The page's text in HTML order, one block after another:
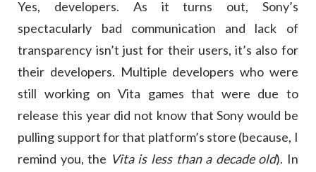
Yes, developers. As it turns out, Sony’s
spectacularly bad communication and lack of
transparency isn’t just for their users, it’s also for
their developers. Multiple developers who were
still working on Vita games that were due to
release this year did not know that Sony would be
pulling support for that platform’s store (because, I
remind you, the Vita is less than a decade old). In